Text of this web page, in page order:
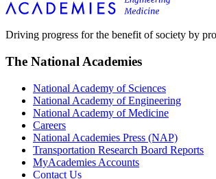
Driving progress for the benefit of society by
The National Academies
National Academy of Sciences
National Academy of Engineering
National Academy of Medicine
Careers
National Academies Press (NAP)
Transportation Research Board Reports
MyAcademies Accounts
Contact Us